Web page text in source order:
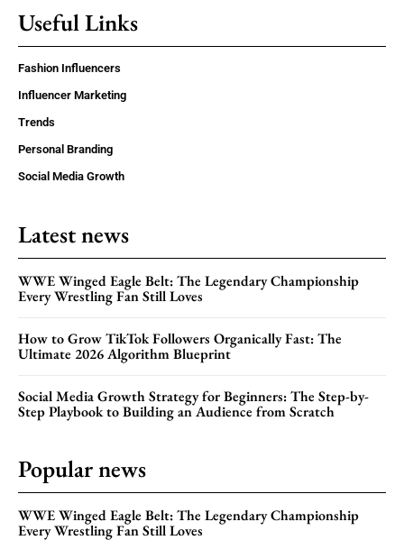
Useful Links
Fashion Influencers
Influencer Marketing
Trends
Personal Branding
Social Media Growth
Latest news
WWE Winged Eagle Belt: The Legendary Championship
Every Wrestling Fan Still Loves
How to Grow TikTok Followers Organically Fast: The
Ultimate 2026 Algorithm Blueprint
Social Media Growth Strategy for Beginners: The Step-by-
Step Playbook to Building an Audience from Scratch
Popular news
WWE Winged Eagle Belt: The Legendary Championship
Every Wrestling Fan Still Loves